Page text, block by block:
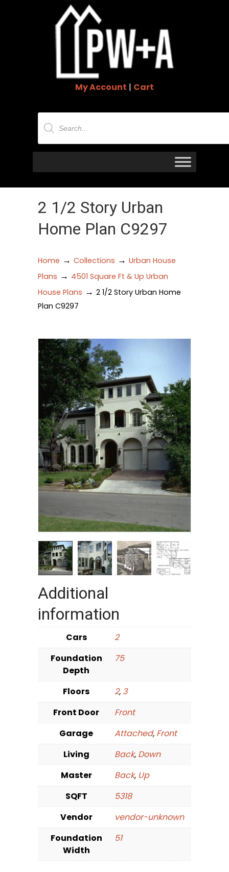
My Account | Cart
Products
search
2 1/2 Story Urban
Home Plan C9297
Home → Collections → Urban House
Plans → 4501 Square Ft & Up Urban
House Plans → 2 1/2 Story Urban Home
Plan C9297
Additional
information
Cars
2
Foundation
Depth
75
Floors 2, 3
Front Door
Front
Garage
Attached, Front
Living
Back, Down
Master
Back, Up
SQFT
5318
Vendor
vendor-unknown
Foundation
Width
51